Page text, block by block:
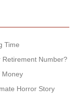
Time
Retirement Number?
Money
Horror Story